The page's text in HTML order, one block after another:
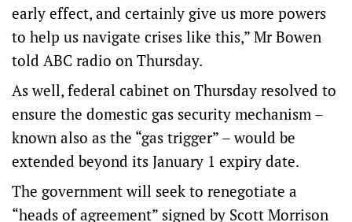
early effect, and certainly give us more powers
to help us navigate crises like this,” Mr Bowen
told ABC radio on Thursday.
As well, federal cabinet on Thursday resolved to
ensure the domestic gas security mechanism –
known also as the “gas trigger” – would be
extended beyond its January 1 expiry date.
The government will seek to renegotiate a
“heads of agreement” signed by Scott Morrison